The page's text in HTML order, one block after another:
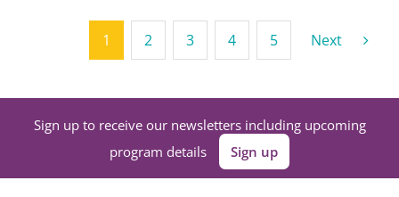
1 2 3 4 5 Next
Sign up to receive our newsletters including upcoming
program details
Sign up